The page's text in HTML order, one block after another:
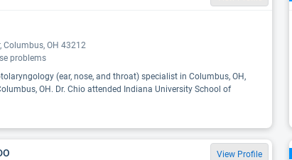
Columbus, OH 43212
problems
(ear, nose, and throat) specialist in Columbus, OH,
OH. Dr. Chio attended Indiana University School of
View Profile